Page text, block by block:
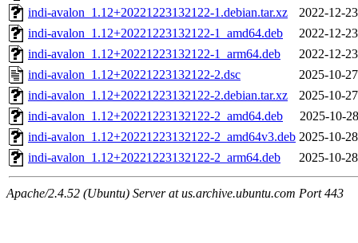
indi-avalon_1.12+20221223132122-1.debian.tar.xz
2022-12-
indi-avalon_1.12+20221223132122-1_amd64.deb
2022-12-
indi-avalon_1.12+20221223132122-1_arm64.deb
2022-12-
indi-avalon_1.12+20221223132122-2.dsc
2025-10-
indi-avalon_1.12+20221223132122-2.debian.tar.xz
2025-10-
indi-avalon_1.12+20221223132122-2_amd64.deb
2025-10-
indi-avalon_1.12+20221223132122-2_amd64v3.deb 2025-10-
indi-avalon_1.12+20221223132122-2_arm64.deb
2025-10-
Apache/2.4.52 (Ubuntu) Server at us.archive.ubuntu.com Port 443